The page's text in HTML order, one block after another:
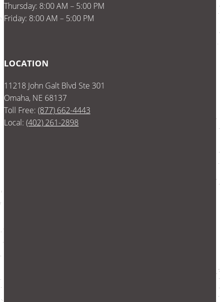
Thursday: 8:00 AM – 5:00 PM
Friday: 8:00 AM – 5:00 PM
LOCATION
11218 John Galt Blvd Ste 301
Omaha, NE 68137
Toll Free: (877) 662-4443
Local: (402) 261-2898